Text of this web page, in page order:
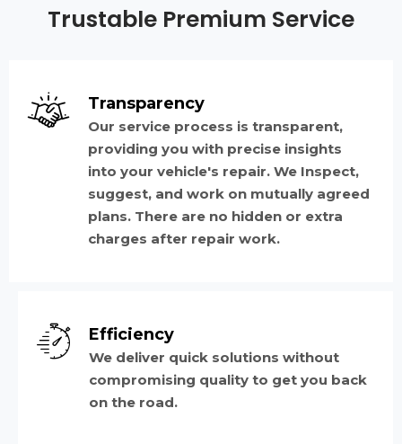
Trustable Premium Service
Transparency
Our service process is transparent,
providing you with precise insights
into your vehicle's repair. We Inspect,
suggest, and work on mutually agreed
plans. There are no hidden or extra
charges after repair work.
Efficiency
We deliver quick solutions without
compromising quality to get you back
on the road.